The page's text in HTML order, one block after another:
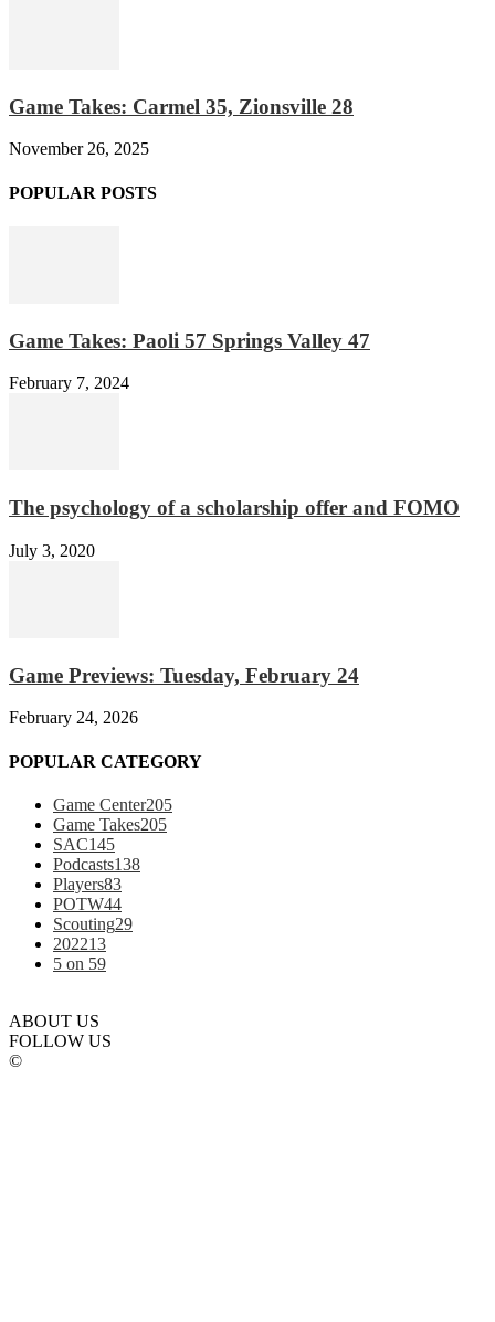
Game Takes: Carmel 35, Zionsville 28
November 26, 2025
POPULAR POSTS
Game Takes: Paoli 57 Springs Valley 47
February 7, 2024
The psychology of a scholarship offer and FOMO
July 3, 2020
Game Previews: Tuesday, February 24
February 24, 2026
POPULAR CATEGORY
Game Center205
Game Takes205
SAC145
Podcasts138
Players83
POTW44
Scouting29
202213
5 on 59
ABOUT US
FOLLOW US
©